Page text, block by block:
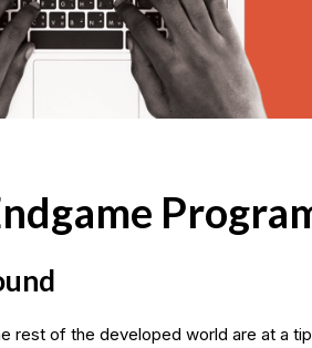
rest of the developed world are at a